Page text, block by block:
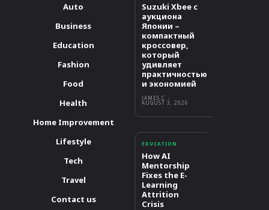
Auto
Business
Education
Fashion
Food
Health
Home Improvement
Lifestyle
Tech
Travel
Contact us
Suzuki Xbee с
аукциона
Японии –
компактный
кроссовер,
который
удивляет
практичностью
и экономией
JAMES C -
AUGUST 3, 2026
EDUCATION
How AI
Mentorship
Fixes the E-
Learning
Attrition
Crisis